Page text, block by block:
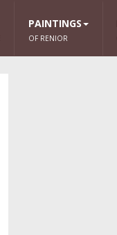
PAINTINGS
OF RENIOR